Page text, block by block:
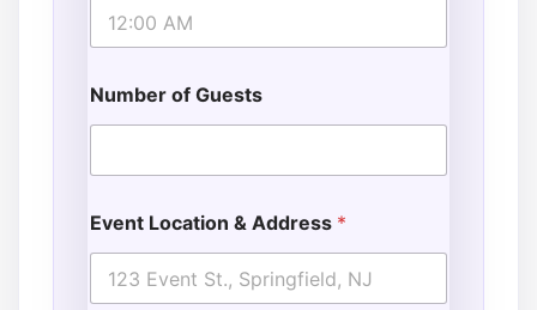
Number of Guests
Event Location & Address *